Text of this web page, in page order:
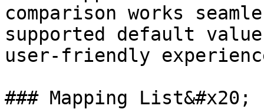
comparison works
supported default
user-friendly
### Mapping List&#x20;